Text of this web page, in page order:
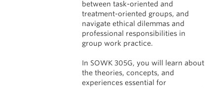
between task-oriented and
treatment-oriented groups, and
navigate ethical dilemmas and
professional responsibilities in
group work practice.
In SOWK 305G, you will learn about
the theories, concepts, and
experiences essential for